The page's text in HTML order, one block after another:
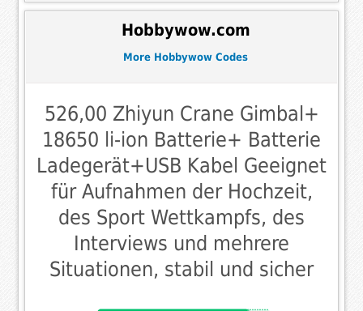
Hobbywow.com
More Hobbywow Codes
526,00 Zhiyun Crane Gimbal+
18650 li-ion Batterie+ Batterie
Ladegerät+USB Kabel Geeignet
für Aufnahmen der Hochzeit,
des Sport Wettkampfs, des
Interviews und mehrere
Situationen, stabil und sicher